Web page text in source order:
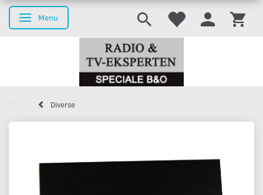
Toggle navigation
Menu
Diverse